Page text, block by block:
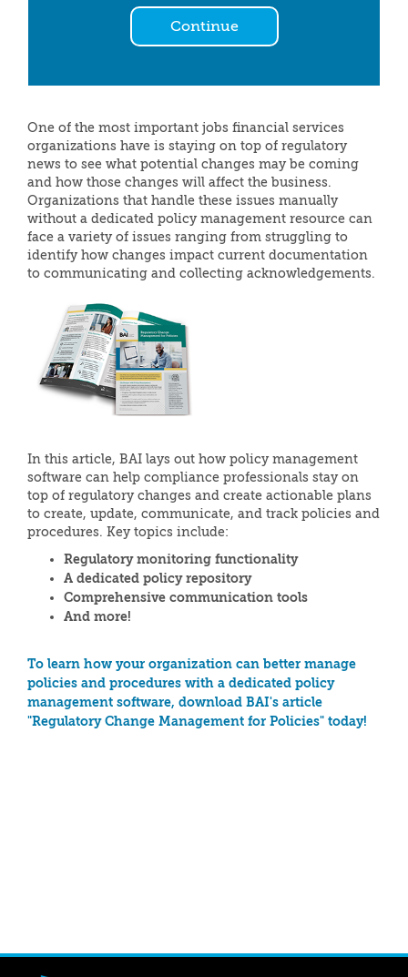
Continue
One of the most important jobs financial services
organizations have is staying on top of regulatory
news to see what potential changes may be coming
and how those changes will affect the business.
Organizations that handle these issues manually
without a dedicated policy management resource can
face a variety of issues ranging from struggling to
identify how changes impact current documentation
to communicating and collecting acknowledgements.
In this article, BAI lays out how policy management
software can help compliance professionals stay on
top of regulatory changes and create actionable plans
to create, update, communicate, and track policies and
procedures. Key topics include:
Regulatory monitoring functionality
A dedicated policy repository
Comprehensive communication tools
And more!
To learn how your organization can better manage
policies and procedures with a dedicated policy
management software, download BAI's article
"Regulatory Change Management for Policies" today!